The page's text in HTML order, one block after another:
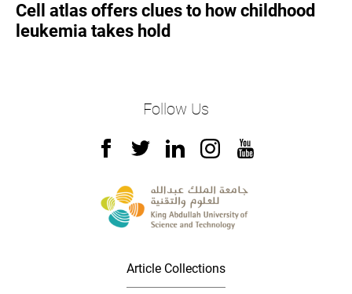
Cell atlas offers clues to how childhood
leukemia takes hold
Follow Us
Article Collections